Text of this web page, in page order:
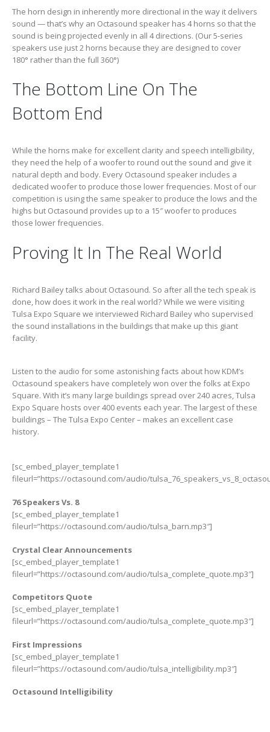
The horn design in inherently more directional in the way it delivers
sound — that’s why an Octasound speaker has 4 horns so that the
sound is being projected evenly in all 4 directions. (Our 5-series
speakers use just 2 horns because they are designed to cover
180° rather than the full 360°)
The Bottom Line On The
Bottom End
While the horns make for excellent clarity and speech intelligibility,
they need the help of a woofer to round out the sound and give it
natural depth and body. Every Octasound speaker includes a
dedicated woofer to produce those lower frequencies. Most of our
competition is using the same speaker to produce the lows and the
highs but Octasound provides up to a 15″ woofer to produces
those lower frequencies.
Proving It In The Real World
Richard Bailey talks about Octasound. So after all the tech speak is
done, how does it work in the real world? While we were visiting
Tulsa Expo Square we interviewed Richard Bailey who supervised
the sound installations in the buildings that make up this giant
facility.
Listen to the audio for some astonishing facts about how KDM’s
Octasound speakers have completely won over the folks at Expo
Square. With it’s many large buildings spread over 240 acres, Tulsa
Expo Square hosts over 400 events each year. The largest of these
buildings – The Tulsa Expo Center – makes an excellent case
history.
[sc_embed_player_template1
fileurl=”https://octasound.com/audio/
76 Speakers Vs. 8
[sc_embed_player_template1
fileurl=”https://octasound.com/audio/tulsa_barn.mp3″]
Crystal Clear Announcements
[sc_embed_player_template1
fileurl=”https://octasound.com/audio/tulsa_complete_quote.mp3″]
Competitors Quote
[sc_embed_player_template1
fileurl=”https://octasound.com/audio/tulsa_complete_quote.mp3″]
First Impressions
[sc_embed_player_template1
fileurl=”https://octasound.com/audio/tulsa_intelligibility.mp3″]
Octasound Intelligibility